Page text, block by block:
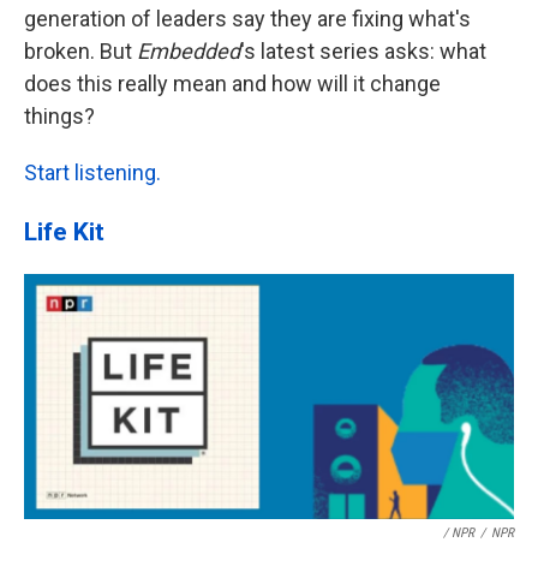
generation of leaders say they are fixing what's
broken. But Embedded's latest series asks: what
does this really mean and how will it change
things?
Start listening.
Life Kit
/ NPR / NPR